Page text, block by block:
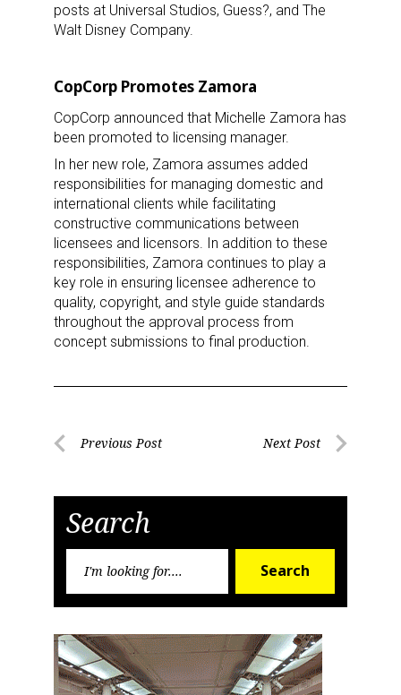
posts at Universal Studios, Guess?, and The
Walt Disney Company.
CopCorp Promotes Zamora
CopCorp announced that Michelle Zamora has
been promoted to licensing manager.
In her new role, Zamora assumes added
responsibilities for managing domestic and
international clients while facilitating
constructive communications between
licensees and licensors. In addition to these
responsibilities, Zamora continues to play a
key role in ensuring licensee adherence to
quality, copyright, and style guide standards
throughout the approval process from
concept submissions to final production.
PostPrevious Post Next Post
Search
Search